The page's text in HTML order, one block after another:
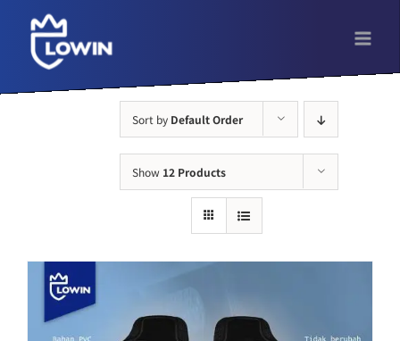
content
Sort by Default Order
Show 12 Products